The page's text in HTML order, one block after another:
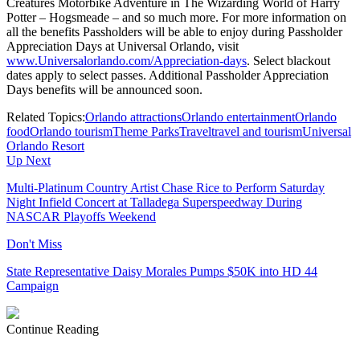
Creatures Motorbike Adventure in The Wizarding World of Harry
Potter – Hogsmeade – and so much more. For more information on
all the benefits Passholders will be able to enjoy during Passholder
Appreciation Days at Universal Orlando, visit
www.Universalorlando.com/Appreciation-days. Select blackout
dates apply to select passes. Additional Passholder Appreciation
Days benefits will be announced soon.
Related Topics:Orlando attractionsOrlando entertainmentOrlando
foodOrlando tourismTheme ParksTraveltravel and tourismUniversal
Orlando Resort
Up Next
Multi-Platinum Country Artist Chase Rice to Perform Saturday
Night Infield Concert at Talladega Superspeedway During
NASCAR Playoffs Weekend
Don't Miss
State Representative Daisy Morales Pumps $50K into HD 44
Campaign
Continue Reading